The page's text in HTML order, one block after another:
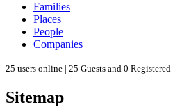
Families
Places
People
Companies
25 users online | 25 Guests and 0 Registered
Sitemap